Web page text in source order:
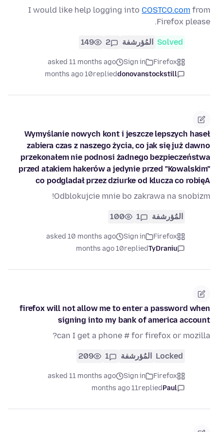
I would like help logging into COSTCO.com from
Firefox please.
Solved المُؤرشفة 2
149
Firefox
Sign in
asked 11 months ago
donovanstockstill
replied
10 months ago
Wymyślanie nowych kont i jeszcze lepszych haseł
zabiera czas z naszego życia, co jak się już dawno
przekonałem nie podnosi żadnego bezpieczeństwa
przed atakiem hakerów a jedynie przed "Kowalskim"
co podgladał przez dziurke od klucza co robięA
Odblokujcie mnie bo zakrawa na snobizm!
المُؤرشفة 1
100
Firefox
Sign in
asked 10 months ago
TyDraniu
replied
10 months ago
firefox will not allow me to enter a password when
signing into my bank of america account
can I get a phone # for firefox or mozilla?
Locked المُؤرشفة 1
209
Firefox
Sign in
asked 11 months ago
Paul
replied
11 months ago